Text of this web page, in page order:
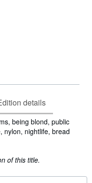
details
being blond, public
nylon, nightlife, bread
of this title.